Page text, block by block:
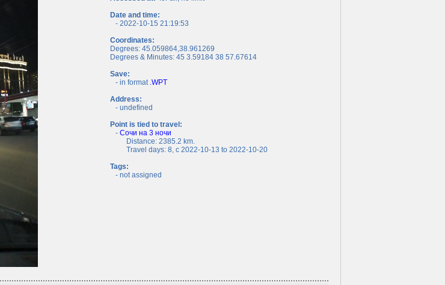
Date and time:
- 2022-10-15 21:19:53
Coordinates:
Degrees: 45.059864,38.961269
Degrees & Minutes: 45 3.59184 38 57.67614
Save:
- in format .WPT
Address:
- undefined
Point is tied to travel:
- Сочи на 3 ночи
Distance: 2385.2 km.
Travel days: 8, c 2022-10-13 to 2022-10-20
Tags:
- not assigned